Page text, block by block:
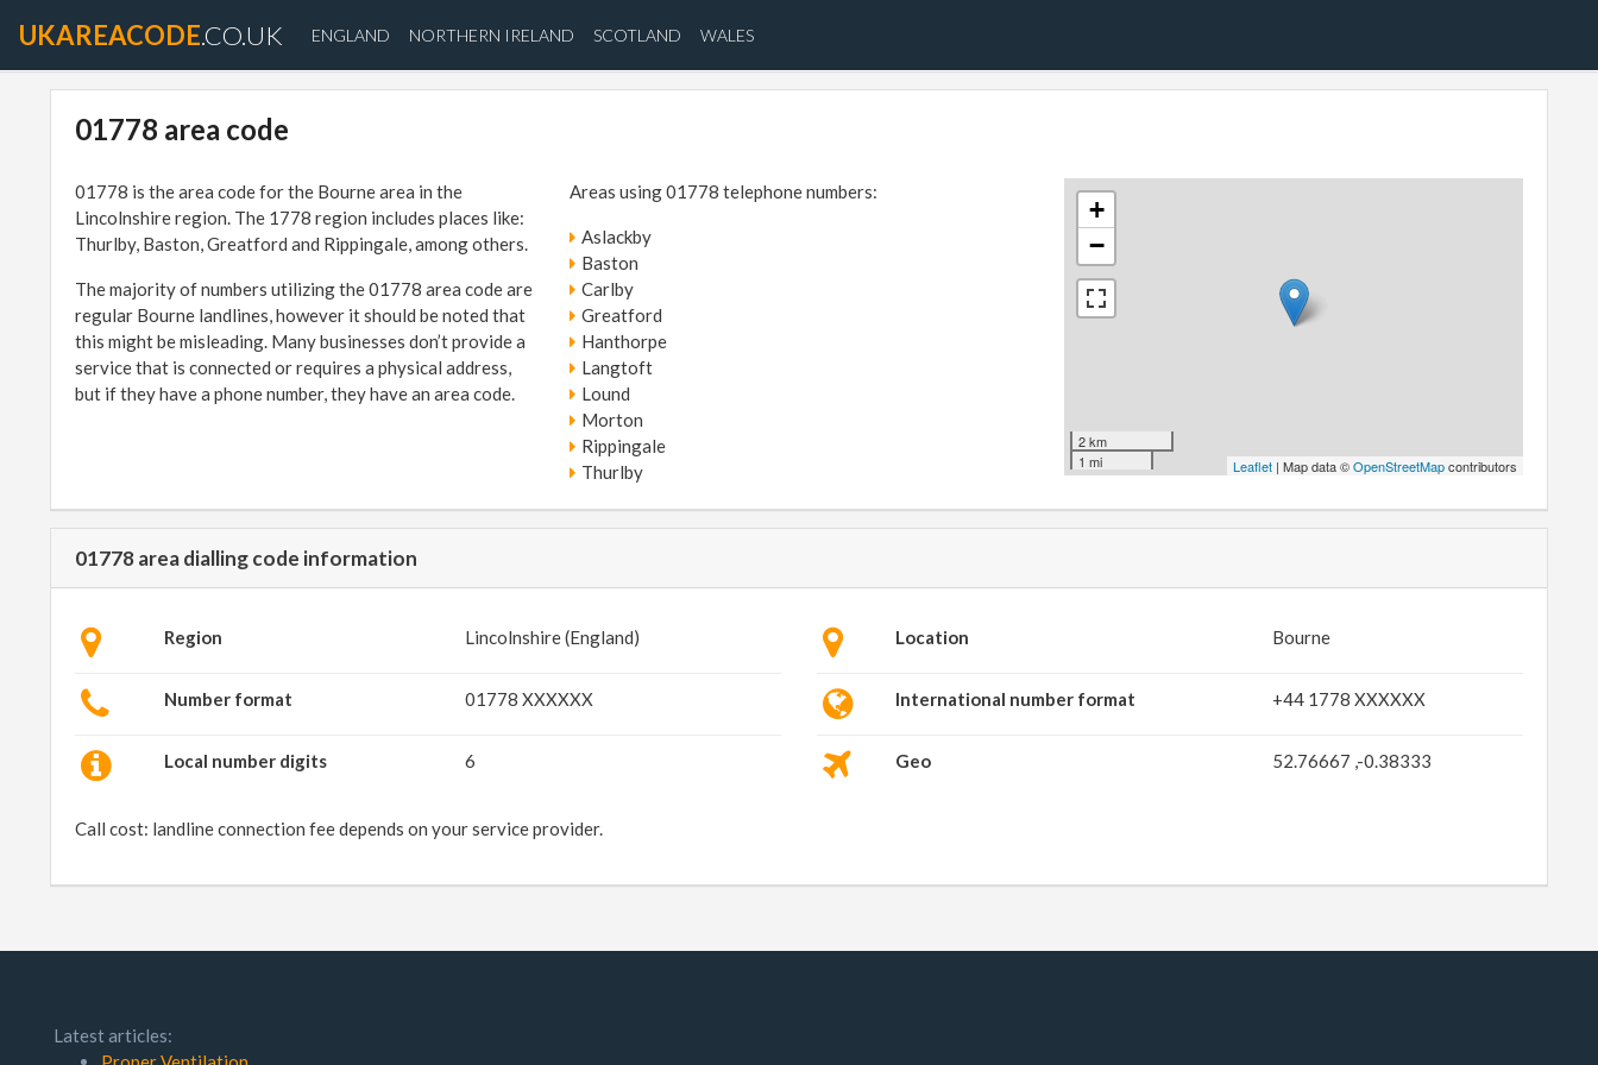
UKAREACODE.CO.UK ENGLAND NORTHERN IRELAND SCOTLAND WALES
01778 area code
01778 is the area code for the Bourne area in the
Lincolnshire region. The 1778 region includes places like:
Thurlby, Baston, Greatford and Rippingale, among others.
The majority of numbers utilizing the 01778 area code are
regular Bourne landlines, however it should be noted that
this might be misleading. Many businesses don’t provide a
service that is connected or requires a physical address,
but if they have a phone number, they have an area code.
Areas using 01778 telephone numbers:
Aslackby
Baston
Carlby
Greatford
Hanthorpe
Langtoft
Lound
Morton
Rippingale
Thurlby
+
−
2 km
1 mi
Leaflet | Map data ©OpenStreetMapcontributors
01778 area dialling code information
Region Lincolnshire (England)
Number format 01778 XXXXXX
Local number digits 6
Location Bourne
International number format +44 1778 XXXXXX
Geo 52.76667 ,-0.38333
Call cost: landline connection fee depends on your service provider.
Latest articles: